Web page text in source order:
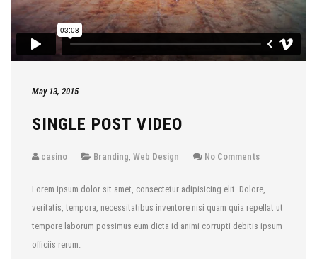
May 13, 2015
SINGLE POST VIDEO
casino Branding, Web Design No Comments
Lorem ipsum dolor sit amet, consectetur adipisicing elit. Dolore,
veritatis, tempora, necessitatibus inventore nisi quam quia repellat ut
tempore laborum possimus eum dicta id animi corrupti debitis ipsum
officiis rerum.